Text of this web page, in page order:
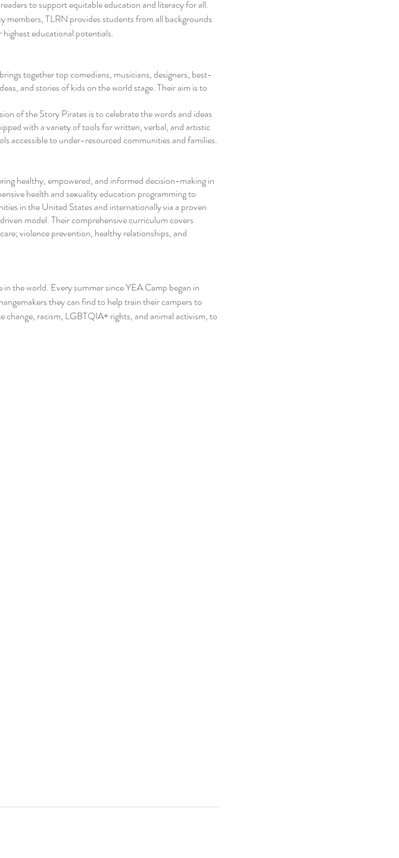
to support equitable education and literacy for all.
TLRN provides students from all backgrounds
educational potentials.
together top comedians, musicians, designers, best-
and stories of kids on the world stage. Their aim is to
of the Story Pirates is to celebrate the words and ideas
with a variety of tools for written, verbal, and artistic
accessible to under-resourced communities and families.
healthy, empowered, and informed decision-making in
health and sexuality education programming to
in the United States and internationally via a proven
model. Their comprehensive curriculum covers
violence prevention, healthy relationships, and
the world. Every summer since YEA Camp began in
they can find to help train their campers to
change, racism, LGBTQIA+ rights, and animal activism, to